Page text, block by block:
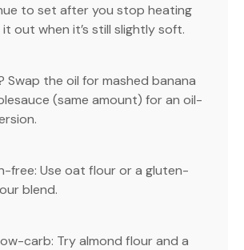
to set after you stop heating
out when it’s still slightly soft.
Swap the oil for mashed banana
(same amount) for an oil-
free: Use oat flour or a gluten-
blend.
carb: Try almond flour and a